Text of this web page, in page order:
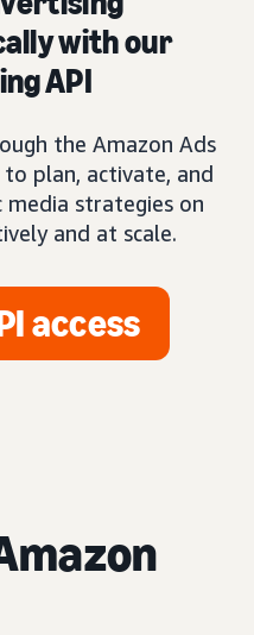
with our
API
the Amazon Ads
plan, activate, and
strategies on
and at scale.
access